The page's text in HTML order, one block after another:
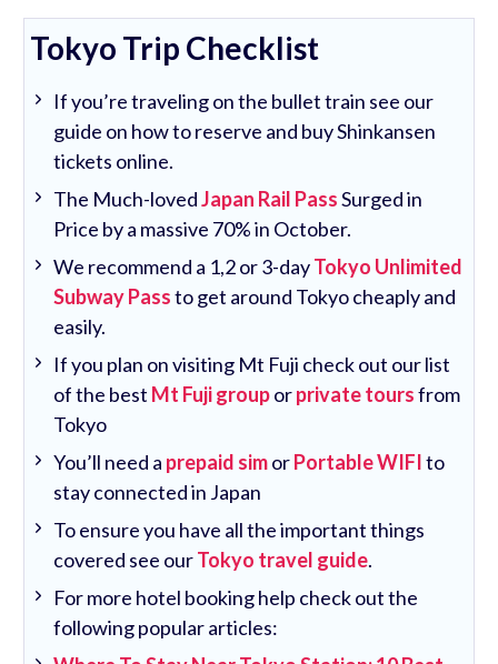
Tokyo Trip Checklist
If you’re traveling on the bullet train see our
guide on how to reserve and buy Shinkansen
tickets online.
The Much-lovedJapan Rail PassSurged in
Price by a massive 70% in October.
We recommend a 1,2 or 3-dayTokyo Unlimited
Subway Passto get around Tokyo cheaply and
easily.
If you plan on visiting Mt Fuji check out our list
of the best Mt Fuji grouporprivate toursfrom
Tokyo
You’ll need a prepaid simorPortable WIFIto
stay connected in Japan
To ensure you have all the important things
covered see ourTokyo travel guide.
For more hotel booking help check out the
following popular articles: